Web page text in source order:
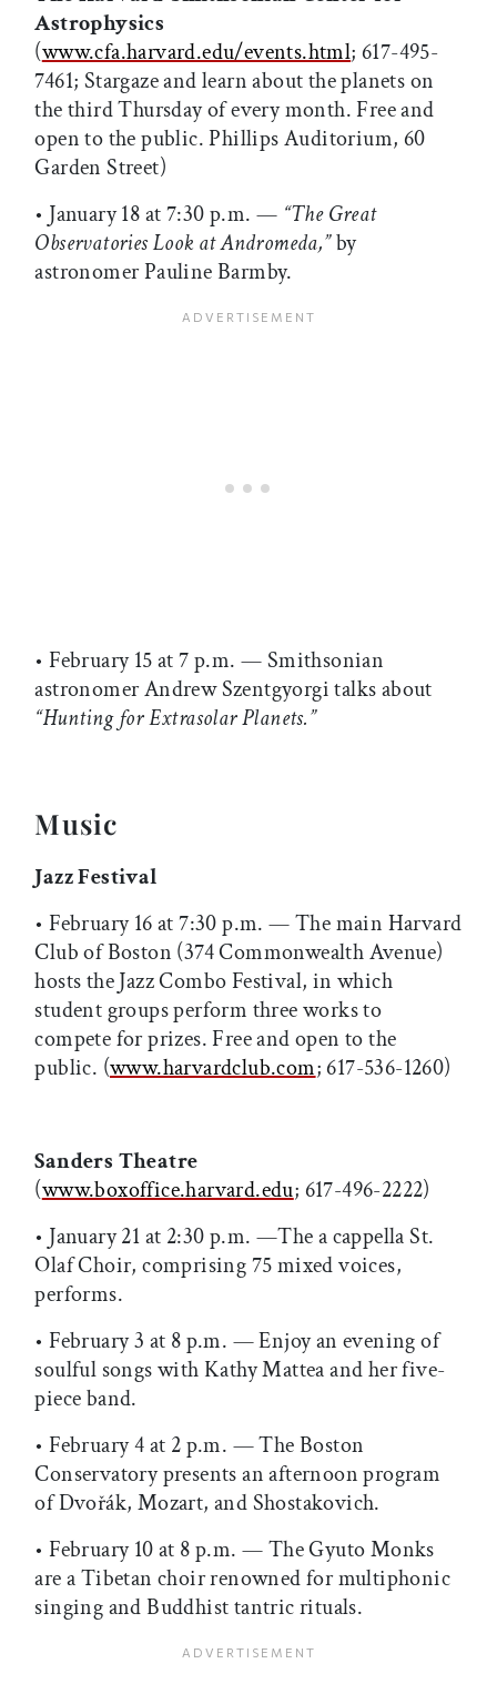
Astrophysics
(www.cfa.harvard.edu/events.html; 617-495-
7461; Stargaze and learn about the planets on
the third Thursday of every month. Free and
open to the public. Phillips Auditorium, 60
Garden Street)
• January 18 at 7:30 p.m. — “The Great
Observatories Look at Andromeda,”by
astronomer Pauline Barmby.
• February 15 at 7 p.m. — Smithsonian
astronomer Andrew Szentgyorgi talks about
“Hunting for Extrasolar Planets.”
Music
Jazz Festival
• February 16 at 7:30 p.m. — The main Harvard
Club of Boston (374 Commonwealth Avenue)
hosts the Jazz Combo Festival, in which
student groups perform three works to
compete for prizes. Free and open to the
public. (www.harvardclub.com; 617-536-1260)
Sanders Theatre
(www.boxoffice.harvard.edu; 617-496-2222)
• January 21 at 2:30 p.m. —The a cappella St.
Olaf Choir, comprising 75 mixed voices,
performs.
• February 3 at 8 p.m. — Enjoy an evening of
soulful songs with Kathy Mattea and her five-
piece band.
• February 4 at 2 p.m. — The Boston
Conservatory presents an afternoon program
of Dvořák, Mozart, and Shostakovich.
• February 10 at 8 p.m. — The Gyuto Monks
are a Tibetan choir renowned for multiphonic
singing and Buddhist tantric rituals.